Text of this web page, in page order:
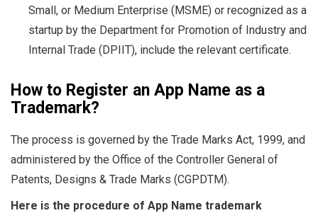
Small, or Medium Enterprise (MSME) or recognized as a
startup by the Department for Promotion of Industry and
Internal Trade (DPIIT), include the relevant certificate.
How to Register an App Name as a
Trademark?
The process is governed by the Trade Marks Act, 1999, and
administered by the Office of the Controller General of
Patents, Designs & Trade Marks (CGPDTM).
Here is the procedure of App Name trademark